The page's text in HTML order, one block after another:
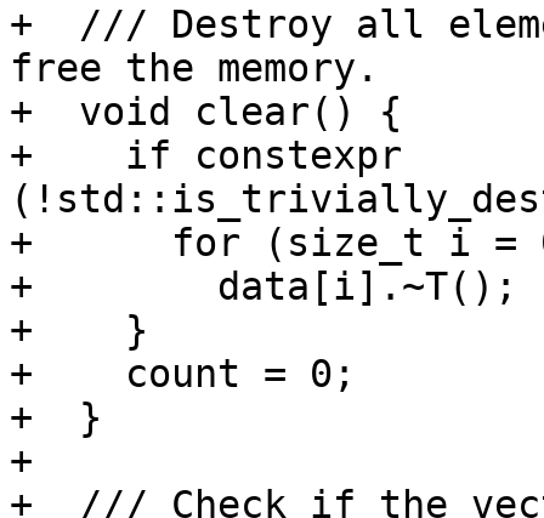
+  /// Destroy all
free the memory.
+  void clear() {
+    if constexpr
+      for (size_t i =
+        data[i].~T();
+    }
+    count = 0;
+  }
+
+  /// Check if the